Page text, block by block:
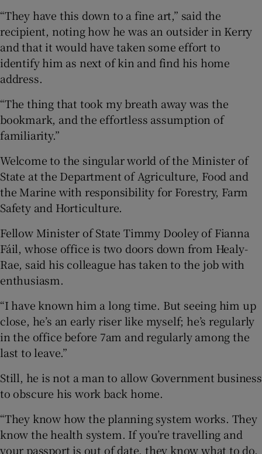
“They have this down to a fine art,” said the
recipient, noting how he was an outsider in Kerry
and that it would have taken some effort to
identify him as next of kin and find his home
address.
“The thing that took my breath away was the
bookmark, and the effortless assumption of
familiarity.”
Welcome to the singular world of the Minister of
State at the Department of Agriculture, Food and
the Marine with responsibility for Forestry, Farm
Safety and Horticulture.
Fellow Minister of State Timmy Dooley of Fianna
Fáil, whose office is two doors down from Healy-
Rae, said his colleague has taken to the job with
enthusiasm.
“I have known him a long time. But seeing him up
close, he’s an early riser like myself; he’s regularly
in the office before 7am and regularly among the
last to leave.”
Still, he is not a man to allow Government business
to obscure his work back home.
“They know how the planning system works. They
know the health system. If you’re travelling and
your passport is out of date, they know what to do.